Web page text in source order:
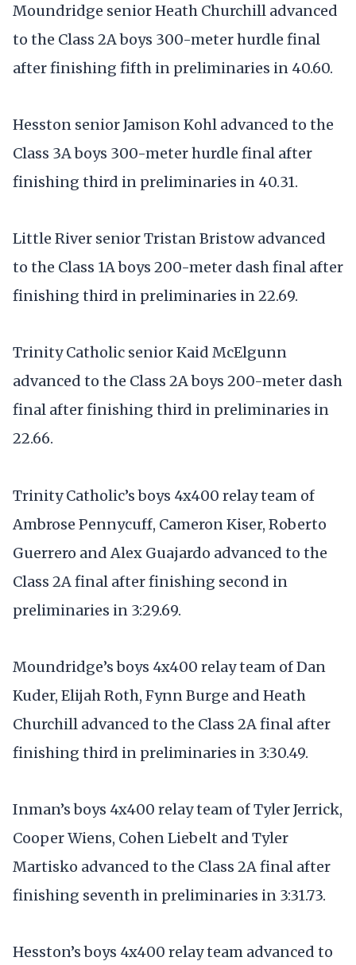
Moundridge senior Heath Churchill advanced
to the Class 2A boys 300-meter hurdle final
after finishing fifth in preliminaries in 40.60.
Hesston senior Jamison Kohl advanced to the
Class 3A boys 300-meter hurdle final after
finishing third in preliminaries in 40.31.
Little River senior Tristan Bristow advanced
to the Class 1A boys 200-meter dash final after
finishing third in preliminaries in 22.69.
Trinity Catholic senior Kaid McElgunn
advanced to the Class 2A boys 200-meter dash
final after finishing third in preliminaries in
22.66.
Trinity Catholic’s boys 4x400 relay team of
Ambrose Pennycuff, Cameron Kiser, Roberto
Guerrero and Alex Guajardo advanced to the
Class 2A final after finishing second in
preliminaries in 3:29.69.
Moundridge’s boys 4x400 relay team of Dan
Kuder, Elijah Roth, Fynn Burge and Heath
Churchill advanced to the Class 2A final after
finishing third in preliminaries in 3:30.49.
Inman’s boys 4x400 relay team of Tyler Jerrick,
Cooper Wiens, Cohen Liebelt and Tyler
Martisko advanced to the Class 2A final after
finishing seventh in preliminaries in 3:31.73.
Hesston’s boys 4x400 relay team advanced to